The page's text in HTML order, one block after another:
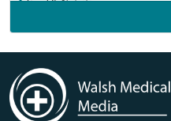
Immunology & Microbiology
Medical Sciences
Neuroscience & Psychology
Nursing & Health Care